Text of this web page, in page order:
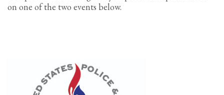
on one of the two events below.